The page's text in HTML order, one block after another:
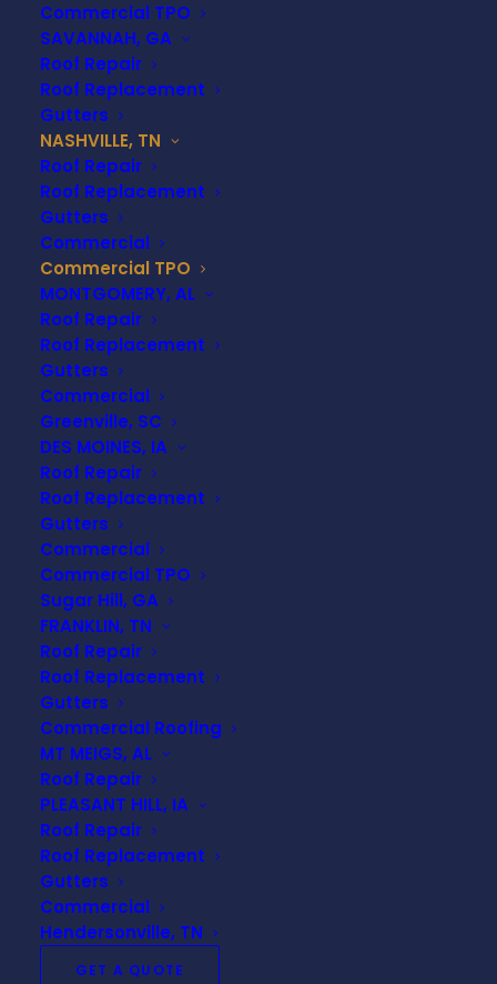
Commercial TPO
SAVANNAH, GA
Roof Repair
Roof Replacement
Gutters
NASHVILLE, TN
Roof Repair
Roof Replacement
Gutters
Commercial
Commercial TPO
MONTGOMERY, AL
Roof Repair
Roof Replacement
Gutters
Commercial
Greenville, SC
DES MOINES, IA
Roof Repair
Roof Replacement
Gutters
Commercial
Commercial TPO
Sugar Hill, GA
FRANKLIN, TN
Roof Repair
Roof Replacement
Gutters
Commercial Roofing
MT MEIGS, AL
Roof Repair
PLEASANT HILL, IA
Roof Repair
Roof Replacement
Gutters
Commercial
Hendersonville, TN
GET A QUOTE
When it comes to commercial roofing, few
options offer the value, performance, and
longevity of TPO roofing. Businesses in
TN—from warehouses and retail centers to
healthcare and industrial facilities—are turning to
TPO (Thermoplastic Polyolefin)
efficiency, cost-effectiveness, and durability. At
Universal Roofing & Construction
in commercial TPO roofing solutions that are
tailored to meet the unique needs of Nashville’s
commercial and industrial properties.
Why TPO Roofing is the
Smart Choice for
Nashville Businesses
TPO roofing is a single-ply membrane roofing
system that has quickly become one of the most
popular commercial roofing options across the
country—and with good reason. It offers a sleek
white reflective surface that helps reduce heat
absorption, which is particularly beneficial in
Nashville’s hot and humid summers